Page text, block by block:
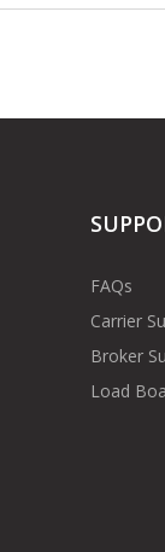
FAQs
Carrier
Broker
Load